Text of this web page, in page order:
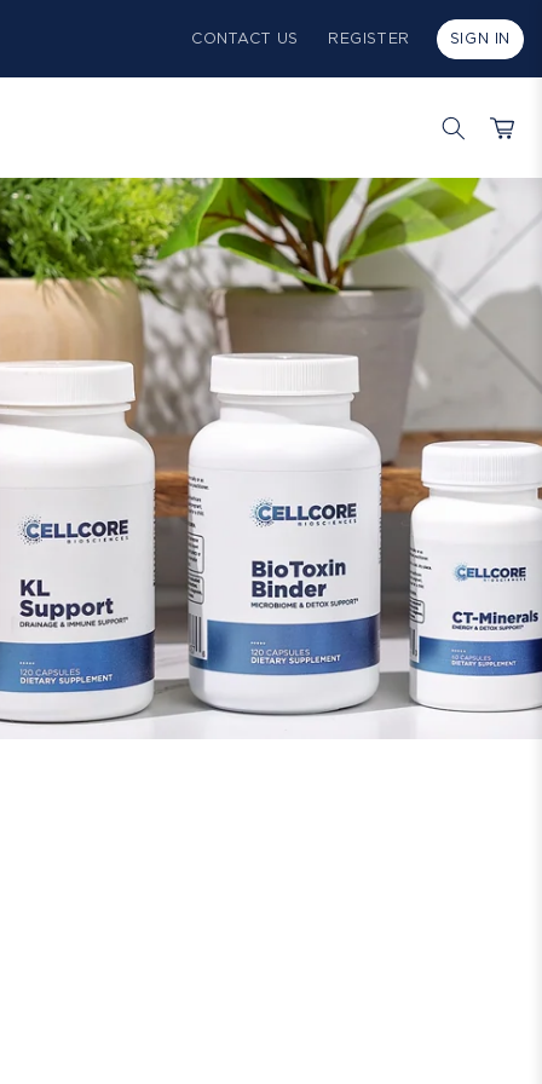
CONTACT US REGISTER SIGN IN
Cart